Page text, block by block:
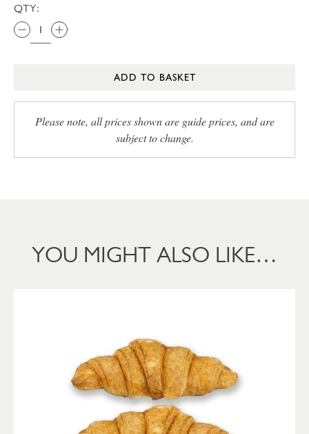
QTY:
ADD TO BASKET
Please note, all prices shown are guide prices, and are
subject to change.
YOU MIGHT ALSO LIKE…